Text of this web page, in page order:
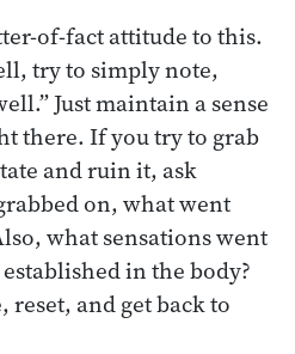
of-fact attitude to this.
try to simply note,
Just maintain a sense
there. If you try to grab
and ruin it, ask
on, what went
what sensations went
in the body?
reset, and get back to